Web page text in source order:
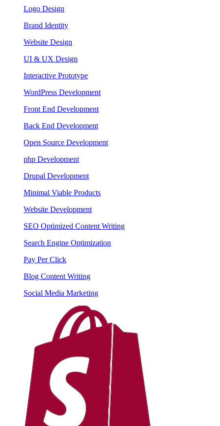
Logo Design
Brand Identity
Website Design
UI & UX Design
Interactive Prototype
WordPress Development
Front End Development
Back End Development
Open Source Development
php Development
Drupal Development
Minimal Viable Products
Website Development
SEO Optimized Content Writing
Search Engine Optimization
Pay Per Click
Blog Content Writing
Social Media Marketing